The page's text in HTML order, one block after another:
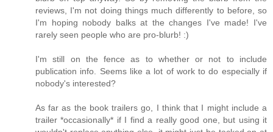
reviews, I'm not doing things much differently to before, so
I'm hoping nobody balks at the changes I've made! I've
rarely seen people who are pro-blurb! :)
I'm still on the fence as to whether or not to include
publication info. Seems like a lot of work to do especially if
nobody's interested?
As far as the book trailers go, I think that I might include a
trailer *occasionally* if I find a really good one, but using it